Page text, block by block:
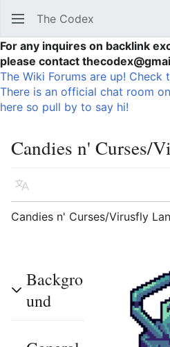
The Codex
For any inquires on backlink
please contact
The Wiki Forums are up! Check
There is an official chat room
here so pull by to say hi!
Candies n' Curses/
Language
Candies n' Curses/Virusfly
Backgro
und